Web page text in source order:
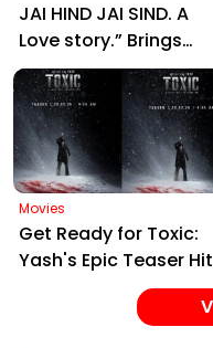
JAI HIND JAI SIND. A
Love story.” Brings
Manjrekar, Jaya
& Zarina Together:
Motion Poster Out
Movies
Get Ready for Toxic:
Yash's Epic Teaser
Feb 20 – Cast, Date &
Gangster Drama!